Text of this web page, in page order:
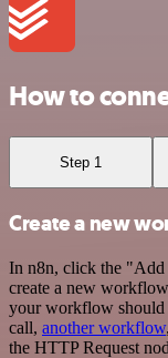
How to
Step 1
Create a new
In n8n, click the
create a new
your workflow should
call, another workflow
the HTTP Request